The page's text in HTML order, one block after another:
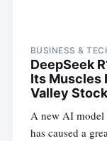
BUSINESS &
DeepSeek
Its Muscles
Valley
A new AI model
has caused a